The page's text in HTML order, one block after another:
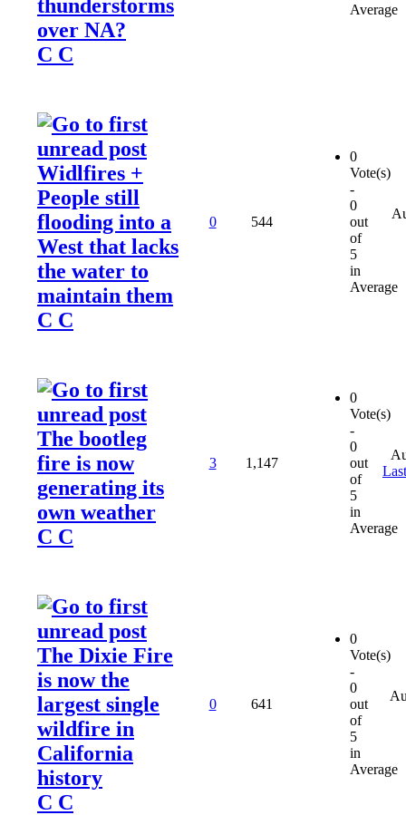
thunderstorms
over NA?
C C
Average
Widlfires +
People still
flooding into a
West that lacks
the water to
maintain them
C C
0 544
0
Vote(s)
-
0
out
of
5
in
Average
The bootleg
fire is now
generating its
own weather
C C
3 1,147
0
Vote(s)
-
0
out
of
5
in
Average
The Dixie Fire
is now the
largest single
wildfire in
California
history
C C
0 641
0
Vote(s)
-
0
out
of
5
in
Average